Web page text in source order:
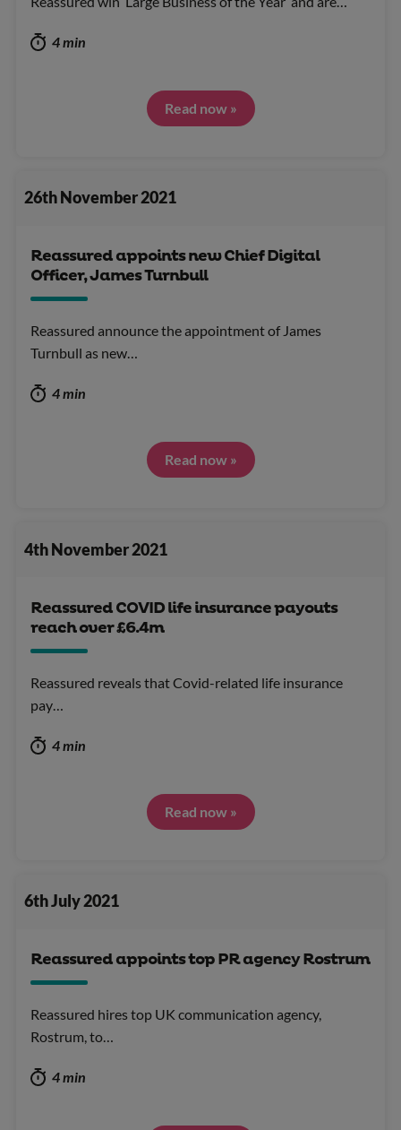
4 min
Read now »
26th November 2021
Reassured appoints new Chief Digital
Officer, James Turnbull
Reassured announce the appointment of James
Turnbull as new…
4 min
Read now »
4th November 2021
Reassured COVID life insurance payouts
reach over £6.4m
Reassured reveals that Covid-related life insurance
pay…
4 min
Read now »
6th July 2021
Reassured appoints top PR agency Rostrum
Reassured hires top UK communication agency,
Rostrum, to…
4 min